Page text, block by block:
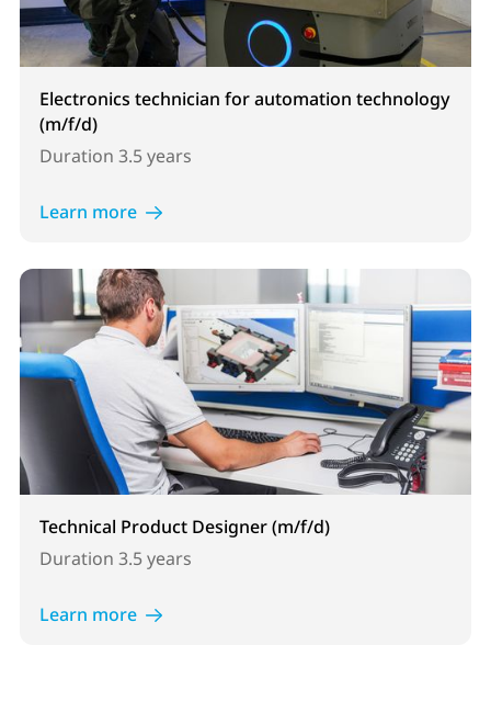
Electronics technician for automation technology
(m/f/d)
Duration 3.5 years
Learn more
Technical Product Designer (m/f/d)
Duration 3.5 years
Learn more